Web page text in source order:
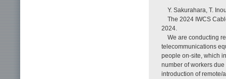
Y. Sakurahara, T.
The 2024 IWCS
2024.
We are conducting
telecommunications
people on-site, which
number of workers
introduction of remote/